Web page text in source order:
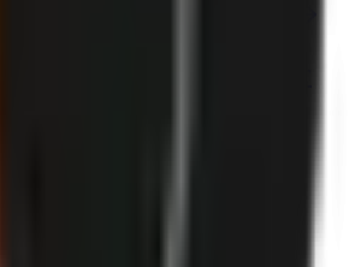
steal a proven opener
whether anyone watches. Browse
scroll — free, no signup.
by niche